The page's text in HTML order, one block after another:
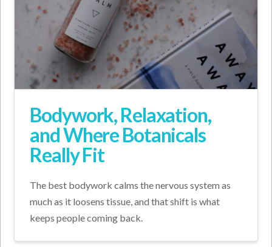
Bodywork, Relaxation,
and Where Botanicals
Really Fit
The best bodywork calms the nervous system as
much as it loosens tissue, and that shift is what
keeps people coming back.